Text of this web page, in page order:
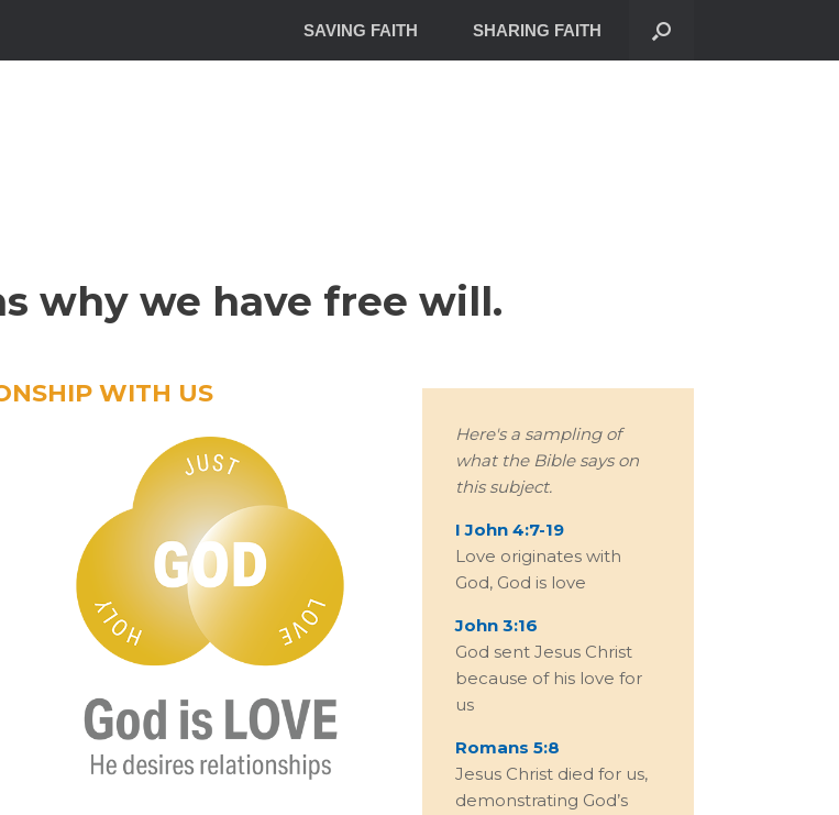
SAVING FAITH SHARING FAITH
why we have free will.
WITH US
Here's a sampling of
what the Bible says on
this subject.
I John 4:7-19
Love originates with
God, God is love
John 3:16
God sent Jesus Christ
because of his love for
us
Romans 5:8
Jesus Christ died for us,
demonstrating God’s